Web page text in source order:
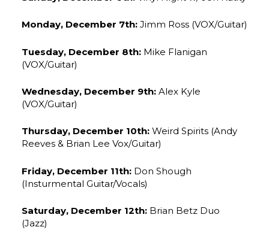
Monday, December 7th: Jimm Ross (VOX/Guitar)
Tuesday, December 8th: Mike Flanigan
(VOX/Guitar)
Wednesday, December 9th: Alex Kyle
(VOX/Guitar)
Thursday, December 10th: Weird Spirits (Andy
Reeves & Brian Lee Vox/Guitar)
Friday, December 11th: Don Shough
(Insturmental Guitar/Vocals)
Saturday, December 12th: Brian Betz Duo
(Jazz)